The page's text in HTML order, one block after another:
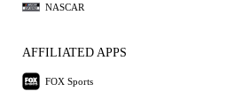
NASCAR
AFFILIATED APPS
FOX Sports